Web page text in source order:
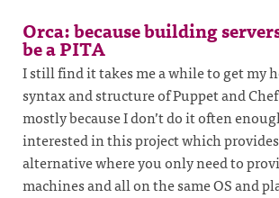
Orca: because building
be a PITA
I still find it takes me a while to get my
syntax and structure of Puppet and
mostly because I don’t do it often
interested in this project which
alternative where you only need to
machines and all on the same OS and